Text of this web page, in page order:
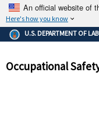
An official website of
Here's how you know
The .gov
Federal
government
and that
U.S. DEPARTMENT OF
Occupational